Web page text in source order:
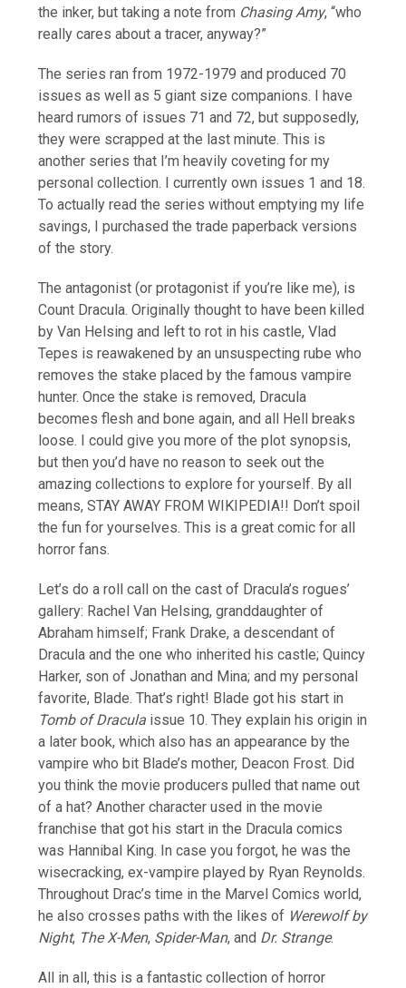
the inker, but taking a note from Chasing Amy, “who
really cares about a tracer, anyway?”
The series ran from 1972-1979 and produced 70
issues as well as 5 giant size companions. I have
heard rumors of issues 71 and 72, but supposedly,
they were scrapped at the last minute. This is
another series that I’m heavily coveting for my
personal collection. I currently own issues 1 and 18.
To actually read the series without emptying my life
savings, I purchased the trade paperback versions
of the story.
The antagonist (or protagonist if you’re like me), is
Count Dracula. Originally thought to have been killed
by Van Helsing and left to rot in his castle, Vlad
Tepes is reawakened by an unsuspecting rube who
removes the stake placed by the famous vampire
hunter. Once the stake is removed, Dracula
becomes flesh and bone again, and all Hell breaks
loose. I could give you more of the plot synopsis,
but then you’d have no reason to seek out the
amazing collections to explore for yourself. By all
means, STAY AWAY FROM WIKIPEDIA!! Don’t spoil
the fun for yourselves. This is a great comic for all
horror fans.
Let’s do a roll call on the cast of Dracula’s rogues’
gallery: Rachel Van Helsing, granddaughter of
Abraham himself; Frank Drake, a descendant of
Dracula and the one who inherited his castle; Quincy
Harker, son of Jonathan and Mina; and my personal
favorite, Blade. That’s right! Blade got his start in
Tomb of Dracula issue 10. They explain his origin in
a later book, which also has an appearance by the
vampire who bit Blade’s mother, Deacon Frost. Did
you think the movie producers pulled that name out
of a hat? Another character used in the movie
franchise that got his start in the Dracula comics
was Hannibal King. In case you forgot, he was the
wisecracking, ex-vampire played by Ryan Reynolds.
Throughout Drac’s time in the Marvel Comics world,
he also crosses paths with the likes of Werewolf by
Night, The X-Men, Spider-Man, and Dr. Strange.
All in all, this is a fantastic collection of horror